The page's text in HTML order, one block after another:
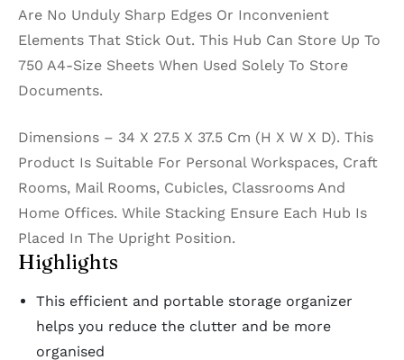
Are No Unduly Sharp Edges Or Inconvenient
Elements That Stick Out. This Hub Can Store Up To
750 A4-Size Sheets When Used Solely To Store
Documents.
Dimensions – 34 X 27.5 X 37.5 Cm (H X W X D). This
Product Is Suitable For Personal Workspaces, Craft
Rooms, Mail Rooms, Cubicles, Classrooms And
Home Offices. While Stacking Ensure Each Hub Is
Placed In The Upright Position.
Highlights
This efficient and portable storage organizer
helps you reduce the clutter and be more
organised